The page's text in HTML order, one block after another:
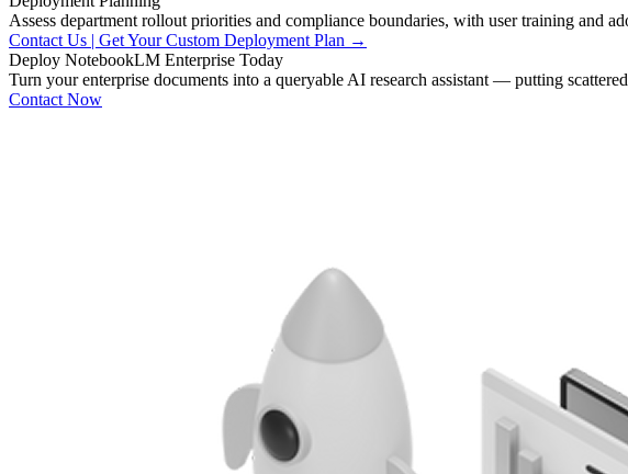
Assess department rollout priorities and compliance boundaries, with user training and
Contact Us | Get Your Custom Deployment Plan →
Deploy NotebookLM Enterprise Today
Turn your enterprise documents into a queryable AI research assistant — putting
Contact Now